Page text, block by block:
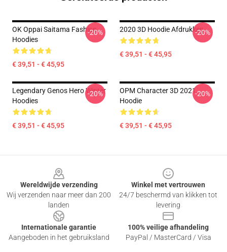
OK Oppai Saitama Fashion
Hoodies
€ 39,51 - € 45,95
-20% 2020 3D Hoodie Afdrukken
€ 39,51 - € 45,95
-20%
Legendary Genos Hero Winter
Hoodies
€ 39,51 - € 45,95
-20%
OPM Character 3D 2021
Hoodie
€ 39,51 - € 45,95
-20%
Wereldwijde verzending
Wij verzenden naar meer dan 200
landen
Winkel met vertrouwen
24/7 beschermd van klikken tot
levering
Internationale garantie
Aangeboden in het gebruiksland
100% veilige afhandeling
PayPal / MasterCard / Visa